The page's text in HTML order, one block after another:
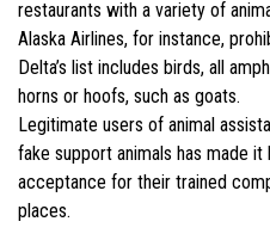
restaurants with a variety of
Alaska Airlines, for instance,
Delta’s list includes birds, all
horns or hoofs, such as goats.
Legitimate users of animal
fake support animals has made
acceptance for their trained
places.